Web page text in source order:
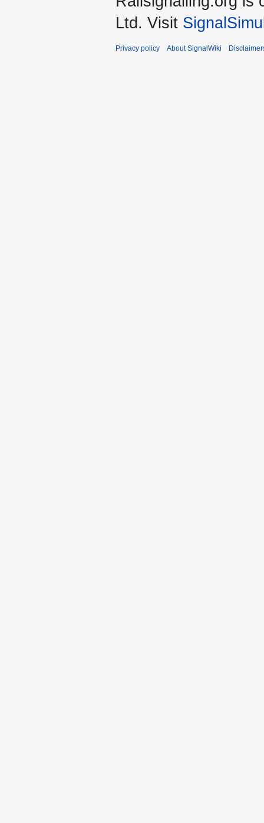
Ltd. Visit
Privacy policy About SignalWiki